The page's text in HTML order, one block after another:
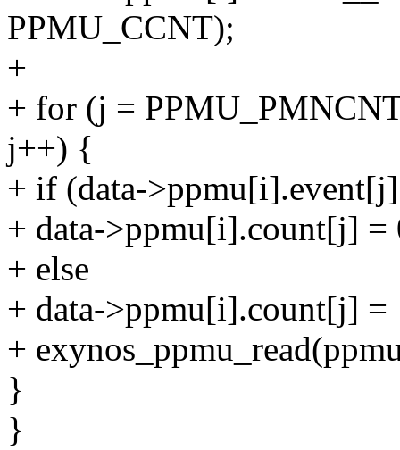
PPMU_CCNT);
+
+ for (j =
j++) {
+ if (data-
+ data->ppmu[i].count[j] =
+ else
+ data->ppmu[i].count[j] =
+
}
}